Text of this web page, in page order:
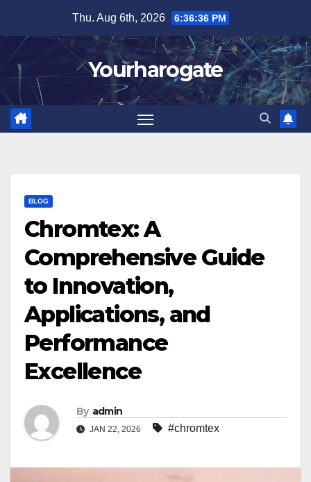
content
Thu. Aug 6th, 2026 6:36:37 PM
Yourharogate
BLOG
Chromtex: A
Comprehensive Guide
to Innovation,
Applications, and
Performance
Excellence
By admin
JAN 22, 2026 #chromtex